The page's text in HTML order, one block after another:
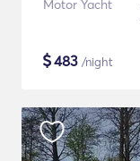
Motor Yacht
$483 /night